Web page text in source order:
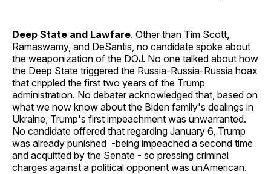
Deep State and Lawfare. Other than Tim Scott,
Ramaswamy, and DeSantis, no candidate spoke about
the weaponization of the DOJ. No one talked about how
the Deep State triggered the Russia-Russia-Russia hoax
that crippled the first two years of the Trump
administration. No debater acknowledged that, based on
what we now know about the Biden family's dealings in
Ukraine, Trump's first impeachment was unwarranted.
No candidate offered that regarding January 6, Trump
was already punished -being impeached a second time
and acquitted by the Senate - so pressing criminal
charges against a political opponent was unAmerican.